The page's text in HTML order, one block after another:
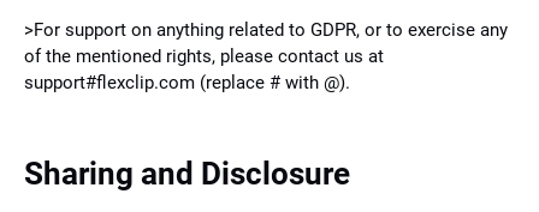
>For support on anything related to GDPR, or to exercise any
of the mentioned rights, please contact us at
support#flexclip.com (replace # with @).
Sharing and Disclosure